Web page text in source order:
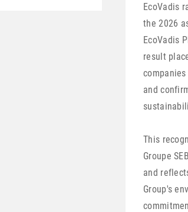
EcoVadis
the 2026
EcoVadis
result
and
This
Groupe
and
Group's